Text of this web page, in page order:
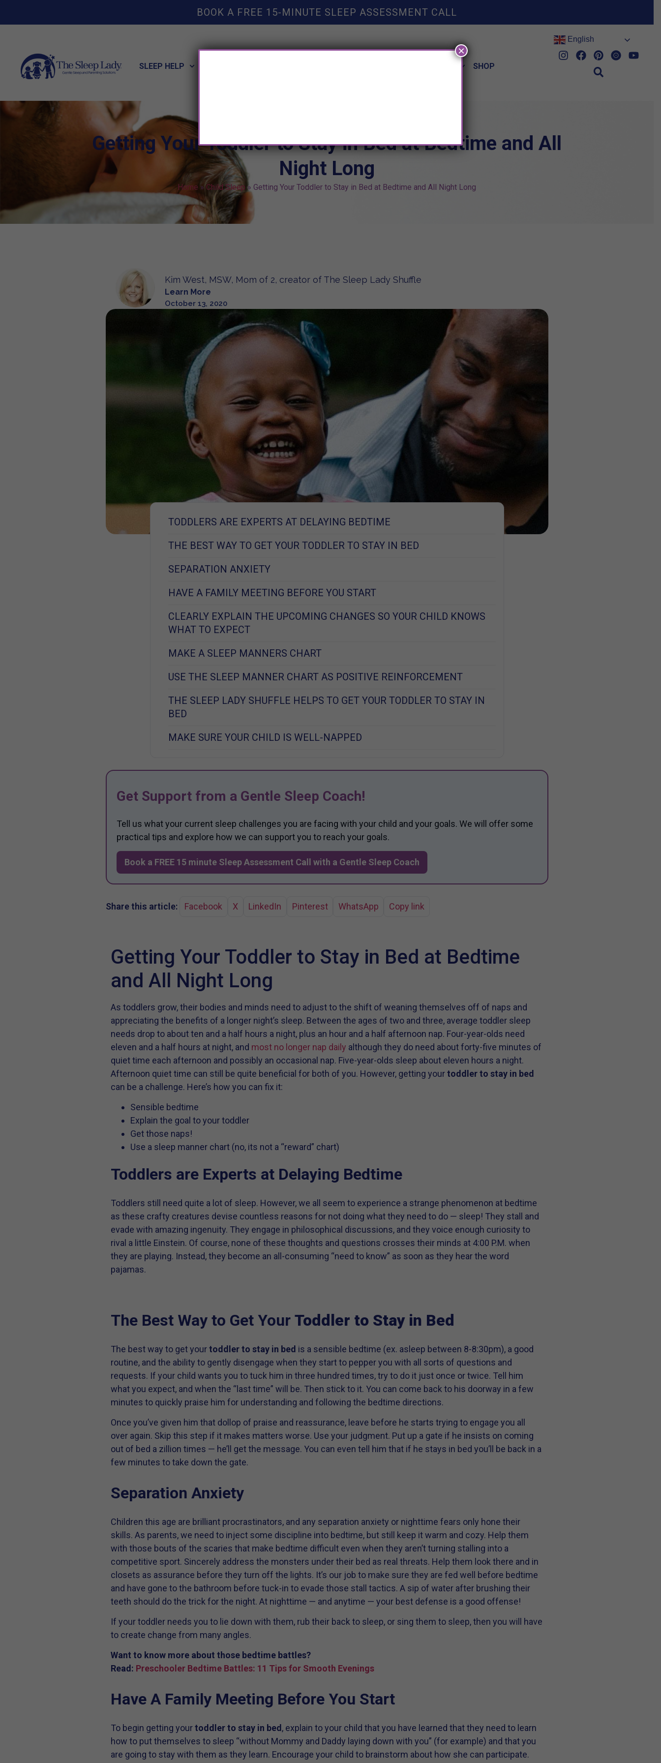
BOOK A FREE 15-MINUTE SLEEP ASSESSMENT CALL
SLEEP HELP SHOP
English
Getting Your Toddler to Stay in Bed at Bedtime and All
Night Long
Home »Child Sleep » Getting Your Toddler to Stay in Bed at Bedtime and All Night Long
Kim West, MSW, Mom of 2, creator of The Sleep Lady Shuffle
Learn More
October 13, 2020
TODDLERS ARE EXPERTS AT DELAYING BEDTIME
THE BEST WAY TO GET YOUR TODDLER TO STAY IN BED
SEPARATION ANXIETY
HAVE A FAMILY MEETING BEFORE YOU START
CLEARLY EXPLAIN THE UPCOMING CHANGES SO YOUR CHILD KNOWS
WHAT TO EXPECT
MAKE A SLEEP MANNERS CHART
USE THE SLEEP MANNER CHART AS POSITIVE REINFORCEMENT
THE SLEEP LADY SHUFFLE HELPS TO GET YOUR TODDLER TO STAY IN
BED
MAKE SURE YOUR CHILD IS WELL-NAPPED
Get Support from a Gentle Sleep Coach!
Tell us what your current sleep challenges you are facing with your child and your goals. We will offer some
practical tips and explore how we can support you to reach your goals.
Book a FREE 15 minute Sleep Assessment Call with a Gentle Sleep Coach
Share this article: Facebook X LinkedIn Pinterest WhatsApp Copy link
Getting Your Toddler to Stay in Bed at Bedtime
and All Night Long
As toddlers grow, their bodies and minds need to adjust to the shift of weaning themselves off of naps and
appreciating the benefits of a longer night’s sleep. Between the ages of two and three, average toddler sleep
needs drop to about ten and a half hours a night, plus an hour and a half afternoon nap. Four-year-olds need
eleven and a half hours at night, and most no longer nap daily although they do need about forty-five minutes of
quiet time each afternoon and possibly an occasional nap. Five-year-olds sleep about eleven hours a night.
Afternoon quiet time can still be quite beneficial for both of you. However, getting yourtoddler to stay in bed
can be a challenge. Here’s how you can fix it:
Sensible bedtime
Explain the goal to your toddler
Get those naps!
Use a sleep manner chart (no, its not a “reward” chart)
Toddlers are Experts at Delaying Bedtime
Toddlers still need quite a lot of sleep. However, we all seem to experience a strange phenomenon at bedtime
as these crafty creatures devise countless reasons for not doing what they need to do — sleep! They stall and
evade with amazing ingenuity. They engage in philosophical discussions, and they voice enough curiosity to
rival a little Einstein. Of course, none of these thoughts and questions crosses their minds at 4:00 P.M. when
they are playing. Instead, they become an all-consuming “need to know” as soon as they hear the word
pajamas.
The Best Way to Get Your Toddler to Stay in Bed
The best way to get yourtoddler to stay in bed is a sensible bedtime (ex. asleep between 8-8:30pm), a good
routine, and the ability to gently disengage when they start to pepper you with all sorts of questions and
requests. If your child wants you to tuck him in three hundred times, try to do it just once or twice. Tell him
what you expect, and when the “last time” will be. Then stick to it. You can come back to his doorway in a few
minutes to quickly praise him for understanding and following the bedtime directions.
Once you’ve given him that dollop of praise and reassurance, leave before he starts trying to engage you all
over again. Skip this step if it makes matters worse. Use your judgment. Put up a gate if he insists on coming
out of bed a zillion times — he’ll get the message. You can even tell him that if he stays in bed you’ll be back in a
few minutes to take down the gate.
Separation Anxiety
Children this age are brilliant procrastinators, and any separation anxiety or nighttime fears only hone their
skills. As parents, we need to inject some discipline into bedtime, but still keep it warm and cozy. Help them
with those bouts of the scaries that make bedtime difficult even when they aren’t turning stalling into a
competitive sport. Sincerely address the monsters under their bed as real threats. Help them look there and in
closets as assurance before they turn off the lights. It’s our job to make sure they are fed well before bedtime
and have gone to the bathroom before tuck-in to evade those stall tactics. A sip of water after brushing their
teeth should do the trick for the night. At nighttime — and anytime — your best defense is a good offense!
If your toddler needs you to lie down with them, rub their back to sleep, or sing them to sleep, then you will have
to create change from many angles.
Want to know more about those bedtime battles?
Read: Preschooler Bedtime Battles: 11 Tips for Smooth Evenings
Have A Family Meeting Before You Start
To begin getting yourtoddler to stay in bed, explain to your child that you have learned that they need to learn
how to put themselves to sleep “without Mommy and Daddy laying down with you” (for example) and that you
are going to stay with them as they learn. Encourage your child to brainstorm about how she can participate.
×